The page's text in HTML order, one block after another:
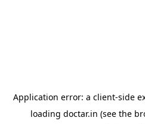
Application error: a client-side
loading doctar.in (see the